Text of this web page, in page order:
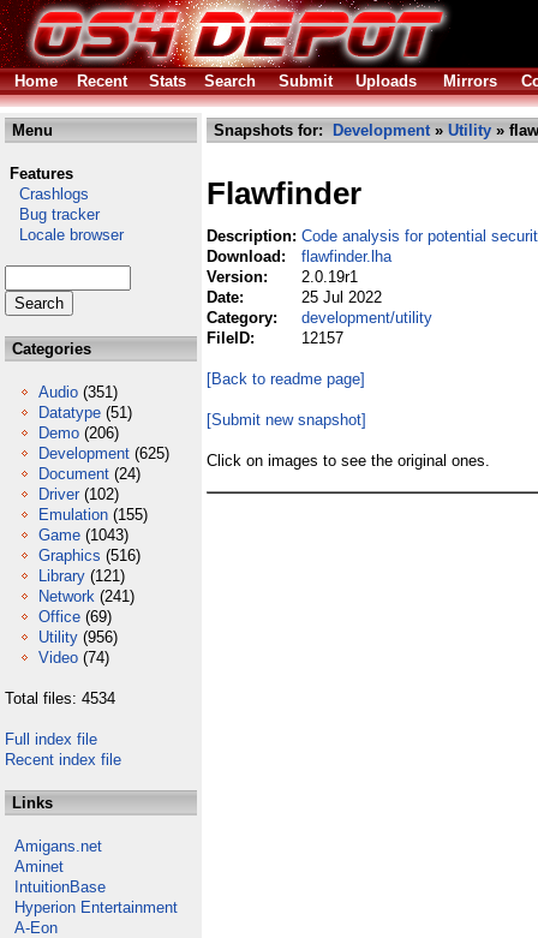
Home Recent Stats Search Submit Uploads Mirrors
Menu
Features
Crashlogs
Bug tracker
Locale browser
Categories
Audio (351)
Datatype (51)
Demo (206)
Development (625)
Document (24)
Driver (102)
Emulation (155)
Game (1043)
Graphics (516)
Library (121)
Network (241)
Office (69)
Utility (956)
Video (74)
Total files: 4534
Full index file
Recent index file
Links
Amigans.net
Aminet
IntuitionBase
Hyperion Entertainment
A-Eon
Snapshots for: Development» Utility »
Flawfinder
Description: Code analysis for potential
Download:
flawfinder.lha
Version:
2.0.19r1
Date:
25 Jul 2022
Category:
development/utility
FileID:
12157
[Back to readme page]
[Submit new snapshot]
Click on images to see the original ones.